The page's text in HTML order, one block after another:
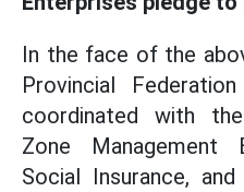
In the face of the
Provincial
coordinated with
Zone Management
Social Insurance,